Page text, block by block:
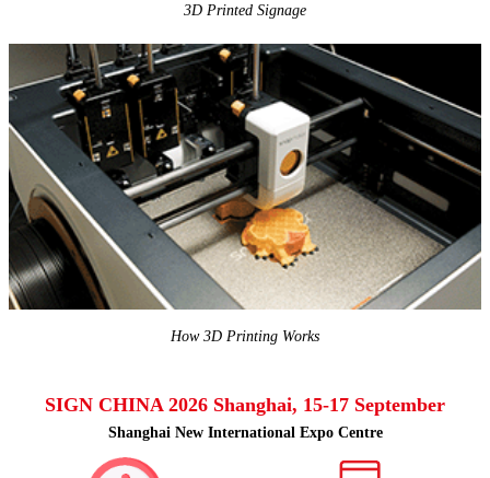
3D Printed Signage
How 3D Printing Works
SIGN CHINA 2026 Shanghai, 15-17 September
Shanghai New International Expo Centre